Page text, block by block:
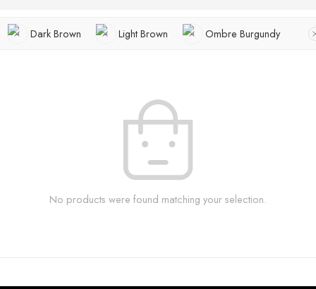
Dark Brown Light Brown Ombre Burgundy
No products were found matching your selection.